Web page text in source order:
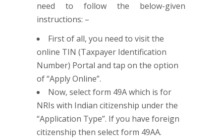
need to follow the below-given
instructions: –
First of all, you need to visit the
online TIN (Taxpayer Identification
Number) Portal and tap on the option
of “Apply Online”.
Now, select form 49A which is for
NRIs with Indian citizenship under the
“Application Type”. If you have foreign
citizenship then select form 49AA.